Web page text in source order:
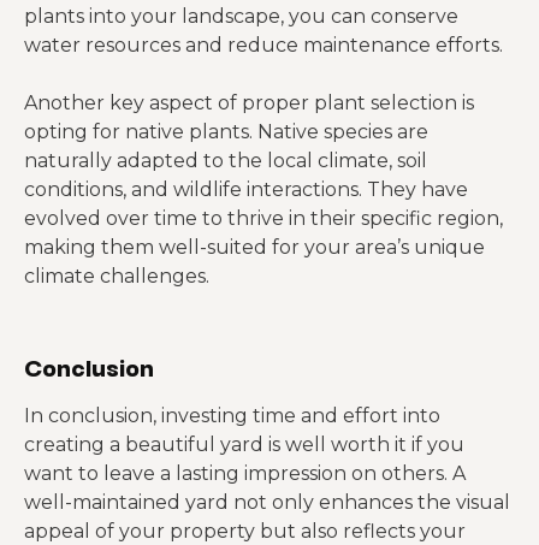
plants into your landscape, you can conserve
water resources and reduce maintenance efforts.
Another key aspect of proper plant selection is
opting for native plants. Native species are
naturally adapted to the local climate, soil
conditions, and wildlife interactions. They have
evolved over time to thrive in their specific region,
making them well-suited for your area’s unique
climate challenges.
Conclusion
In conclusion, investing time and effort into
creating a beautiful yard is well worth it if you
want to leave a lasting impression on others. A
well-maintained yard not only enhances the visual
appeal of your property but also reflects your